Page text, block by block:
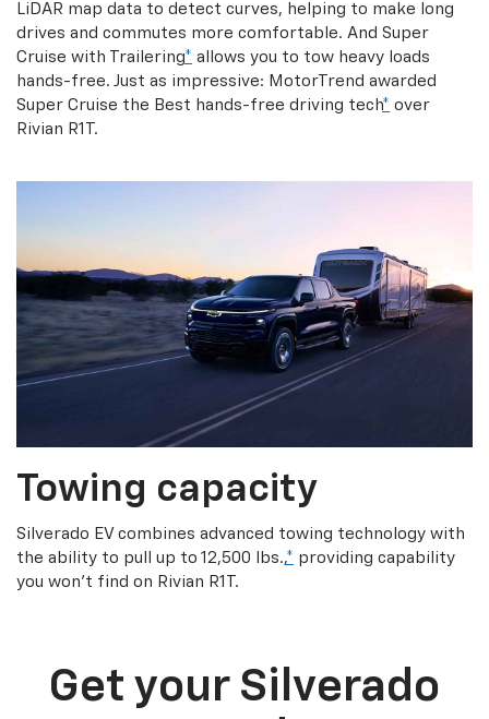
LiDAR map data to detect curves, helping to make long
drives and commutes more comfortable. And Super
Cruise with Trailering* allows you to tow heavy loads
hands-free. Just as impressive: MotorTrend awarded
Super Cruise the Best hands-free driving tech* over
Rivian R1T.
Towing capacity
Silverado EV combines advanced towing technology with
the ability to pull up to 12,500 lbs.,* providing capability
you won’t find on Rivian R1T.
Get your Silverado